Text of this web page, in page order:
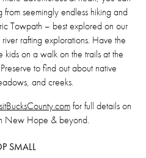
seemingly endless hiking and
Towpath – best explored on our
rafting explorations. Have the
on a walk on the trails at the
to find out about native
and creeks.
for full details on
New Hope & beyond.
SMALL